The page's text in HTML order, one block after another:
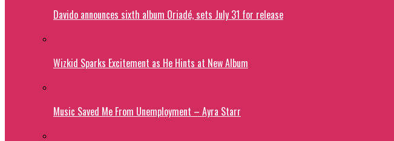
Davido announces sixth album Oriadé, sets July 31 for release
Wizkid Sparks Excitement as He Hints at New Album
Music Saved Me From Unemployment – Ayra Starr